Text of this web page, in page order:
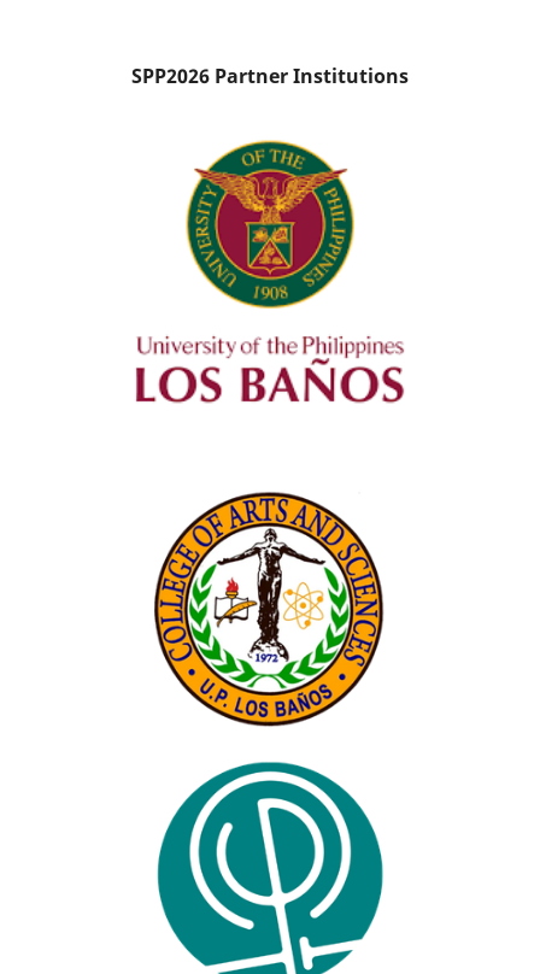
SPP2026 Partner Institutions